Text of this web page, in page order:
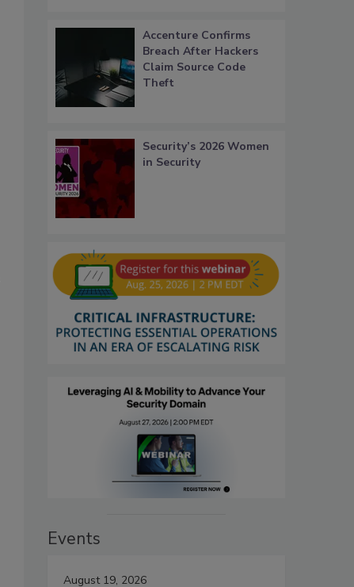
Accenture Confirms
Breach After Hackers
Claim Source Code
Theft
Security’s 2026 Women
in Security
Events
August 19, 2026